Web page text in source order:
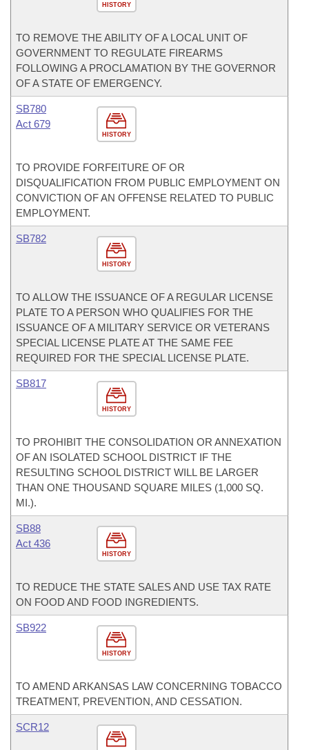
HISTORY
TO REMOVE THE ABILITY OF A LOCAL UNIT OF
GOVERNMENT TO REGULATE FIREARMS
FOLLOWING A PROCLAMATION BY THE GOVERNOR
OF A STATE OF EMERGENCY.
HISTORY
SB780
Act 679
TO PROVIDE FORFEITURE OF OR
DISQUALIFICATION FROM PUBLIC EMPLOYMENT ON
CONVICTION OF AN OFFENSE RELATED TO PUBLIC
EMPLOYMENT.
HISTORY
SB782
TO ALLOW THE ISSUANCE OF A REGULAR LICENSE
PLATE TO A PERSON WHO QUALIFIES FOR THE
ISSUANCE OF A MILITARY SERVICE OR VETERANS
SPECIAL LICENSE PLATE AT THE SAME FEE
REQUIRED FOR THE SPECIAL LICENSE PLATE.
HISTORY
SB817
TO PROHIBIT THE CONSOLIDATION OR ANNEXATION
OF AN ISOLATED SCHOOL DISTRICT IF THE
RESULTING SCHOOL DISTRICT WILL BE LARGER
THAN ONE THOUSAND SQUARE MILES (1,000 SQ.
MI.).
HISTORY
SB88
Act 436
TO REDUCE THE STATE SALES AND USE TAX RATE
ON FOOD AND FOOD INGREDIENTS.
HISTORY
SB922
TO AMEND ARKANSAS LAW CONCERNING TOBACCO
TREATMENT, PREVENTION, AND CESSATION.
SCR12